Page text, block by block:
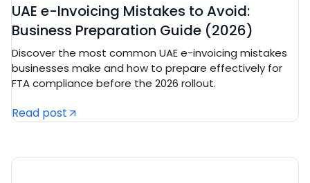
UAE e-Invoicing Mistakes to Avoid:
Business Preparation Guide (2026)
Discover the most common UAE e-invoicing mistakes
businesses make and how to prepare effectively for
FTA compliance before the 2026 rollout.
Read post